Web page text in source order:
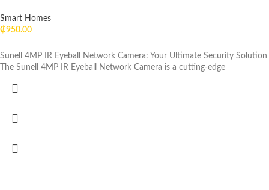
Smart Homes
₵950.00
Sunell 4MP IR Eyeball Network Camera: Your Ultimate Security Solution
The Sunell 4MP IR Eyeball Network Camera is a cutting-edge